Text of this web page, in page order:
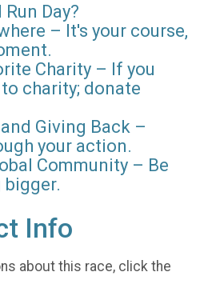
Day?
– It's your course,
Charity – If you
charity; donate
Giving Back –
your action.
Community – Be
Info
about this race, click the